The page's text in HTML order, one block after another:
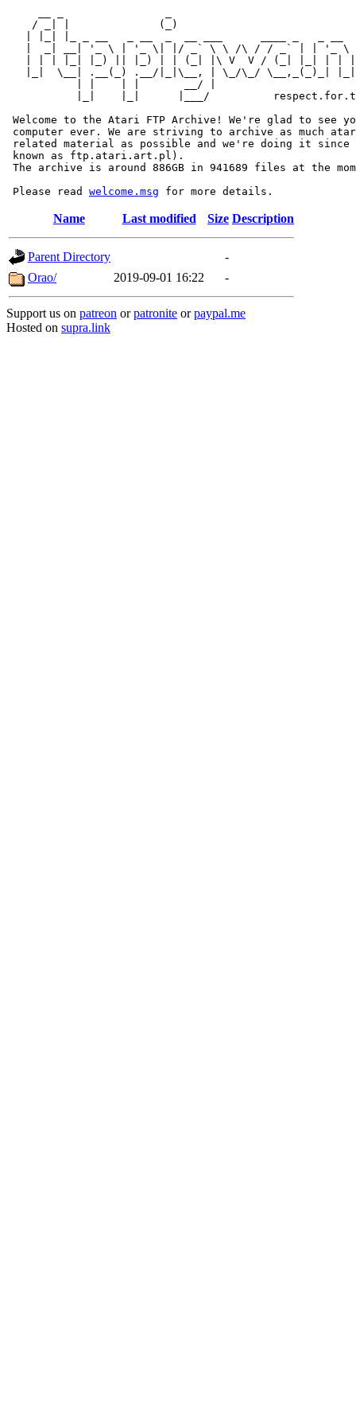
/ _| |              (_)
|  _| __| '_ \ | '_ \| |/ _` \ \ /\ / / _` | | '_ \
| | | |_| |_) || |_) | | (_| |\ V  V / (_| |_| | |
|_|  \__| .__(_) .__/|_|\__, | \_/\_/ \__,_(_)_|
           | |    | |       __/ |
|_|    |_|      |___/
Welcome to the Atari FTP Archive! We're glad to see
computer ever. We are striving to archive as much
related material as possible and we're doing it since
known as ftp.atari.art.pl).
The archive is around 886GB in 941689 files at the
Please read welcome.msg
Name Last modified Size Description
Parent Directory
-
Orao/
2019-09-01 16:22 -
Support us on patreon orpatronite orpaypal.me
Hosted on supra.link